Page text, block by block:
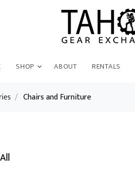
SHOP ABOUT RENTALS
/ Chairs and Furniture